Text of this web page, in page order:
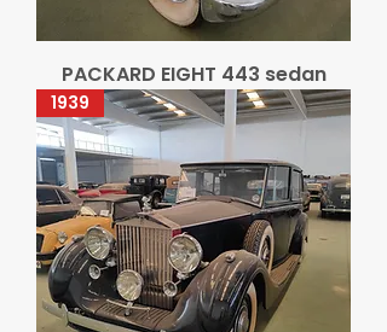
PACKARD EIGHT 443 sedan
1939